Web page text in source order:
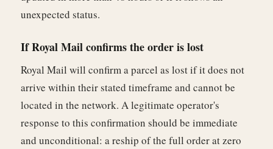
unexpected status.
If Royal Mail confirms the order is lost
Royal Mail will confirm a parcel as lost if it does not
arrive within their stated timeframe and cannot be
located in the network. A legitimate operator's
response to this confirmation should be immediate
and unconditional: a reship of the full order at zero